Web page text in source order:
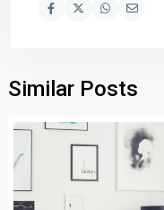
Similar Posts